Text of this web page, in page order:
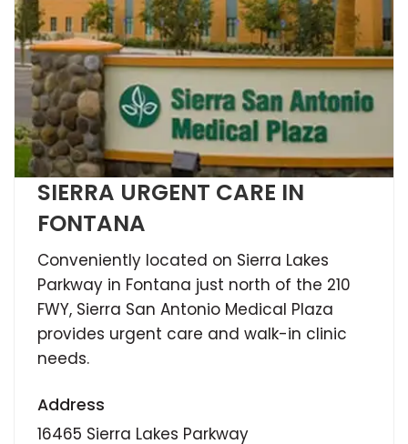
SIERRA URGENT CARE IN
FONTANA
Conveniently located on Sierra Lakes
Parkway in Fontana just north of the 210
FWY, Sierra San Antonio Medical Plaza
provides urgent care and walk-in clinic
needs.
Address
16465 Sierra Lakes Parkway